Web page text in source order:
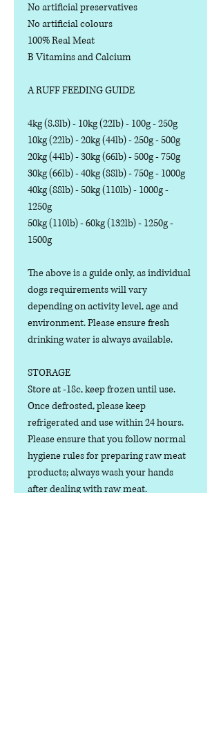
No artificial preservatives
No artificial colours
100% Real Meat
B Vitamins and Calcium
A RUFF FEEDING GUIDE
4kg (8.8lb) - 10kg (22lb) - 100g - 250g
10kg (22lb) - 20kg (44lb) - 250g - 500g
20kg (44lb) - 30kg (66lb) - 500g - 750g
30kg (66lb) - 40kg (88lb) - 750g - 1000g
40kg (88lb) - 50kg (110lb) - 1000g -
1250g
50kg (110lb) - 60kg (132lb) - 1250g -
1500g
The above is a guide only, as individual
dogs requirements will vary
depending on activity level, age and
environment. Please ensure fresh
drinking water is always available.
STORAGE
Store at -18c, keep frozen until use.
Once defrosted, please keep
refrigerated and use within 24 hours.
Please ensure that you follow normal
hygiene rules for preparing raw meat
products; always wash your hands
after dealing with raw meat.